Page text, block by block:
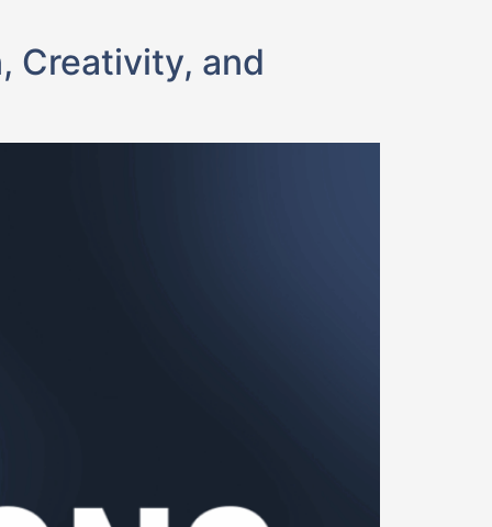
Creativity, and